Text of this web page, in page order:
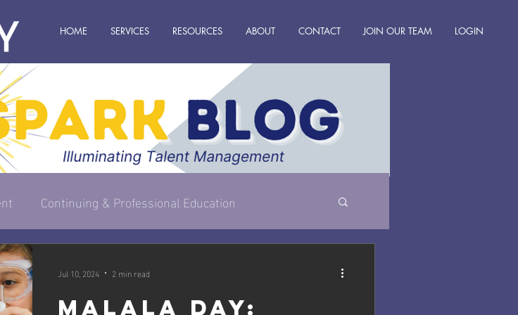
HOME SERVICES RESOURCES ABOUT CONTACT JOIN OUR TEAM LOGIN
Continuing & Professional Education
Leadership
Malala Day:
Jul 10, 2024 2 min read